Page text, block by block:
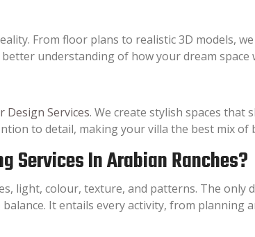
From floor plans to realistic 3D models,
understanding of how your dream space
Design Services. We create stylish spaces that
to detail, making your villa the best mix of
Services In Arabian Ranches?
light, colour, texture, and patterns. The
It entails every activity, from planning